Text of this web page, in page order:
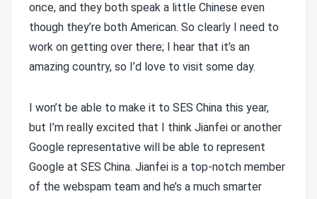
once, and they both speak a little Chinese even
though they’re both American. So clearly I need to
work on getting over there; I hear that it’s an
amazing country, so I’d love to visit some day.
I won’t be able to make it to SES China this year,
but I’m really excited that I think Jianfei or another
Google representative will be able to represent
Google at SES China. Jianfei is a top-notch member
of the webspam team and he’s a much smarter